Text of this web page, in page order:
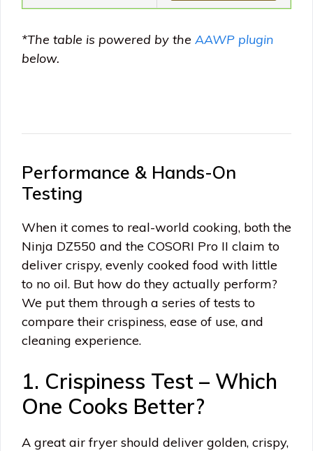
*The table is powered by the AAWP plugin
below.
Performance & Hands-On
Testing
When it comes to real-world cooking, both the
Ninja DZ550 and the COSORI Pro II claim to
deliver crispy, evenly cooked food with little
to no oil. But how do they actually perform?
We put them through a series of tests to
compare their crispiness, ease of use, and
cleaning experience.
1. Crispiness Test – Which
One Cooks Better?
A great air fryer should deliver golden, crispy,